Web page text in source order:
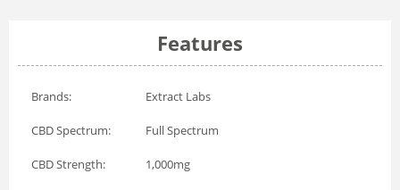
Features
Brands: Extract Labs
CBD Spectrum: Full Spectrum
CBD Strength: 1,000mg